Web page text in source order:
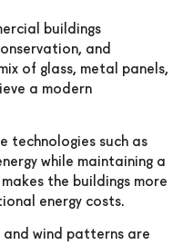
buildings
and
of glass, metal panels,
a modern
technologies such as
while maintaining a
the buildings more
energy costs.
and wind patterns are